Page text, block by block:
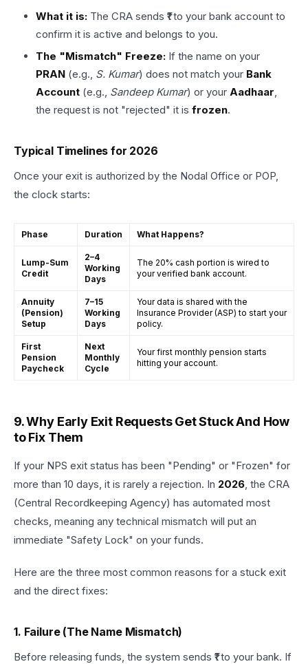
What it is: The CRA sends ₹1 to your bank account to
confirm it is active and belongs to you.
The "Mismatch" Freeze: If the name on your
PRAN (e.g., S. Kumar) does not match your Bank
Account (e.g., Sandeep Kumar) or your Aadhaar,
the request is not "rejected" it is frozen.
Typical Timelines for 2026
Once your exit is authorized by the Nodal Office or POP,
the clock starts:
Phase Duration What Happens?
Lump-Sum
Credit
2–4
Working
Days
The 20% cash portion is wired to
your verified bank account.
Annuity
(Pension)
Setup
7–15
Working
Days
Your data is shared with the
Insurance Provider (ASP) to start your
policy.
First
Pension
Paycheck
Next
Monthly
Cycle
Your first monthly pension starts
hitting your account.
9. Why Early Exit Requests Get Stuck And How
to Fix Them
If your NPS exit status has been "Pending" or "Frozen" for
more than 10 days, it is rarely a rejection. In 2026, the CRA
(Central Recordkeeping Agency) has automated most
checks, meaning any technical mismatch will put an
immediate "Safety Lock" on your funds.
Here are the three most common reasons for a stuck exit
and the direct fixes:
1. Failure (The Name Mismatch)
Before releasing funds, the system sends ₹1 to your bank. If